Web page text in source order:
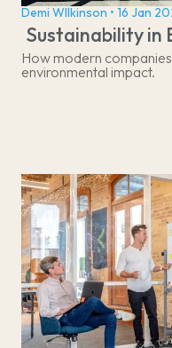
Demi WIlkinson • 16 Jan
Sustainability in
How modern
environmental impact.